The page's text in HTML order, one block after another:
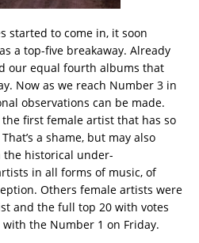
started to come in, it soon
a top-five breakaway. Already
our equal fourth albums that
Now as we reach Number 3 in
observations can be made.
first female artist that has so
a shame, but may also
the historical under-
in all forms of music, of
Others female artists were
and the full top 20 with votes
the Number 1 on Friday.